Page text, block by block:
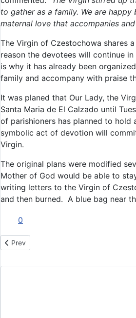
to gather as a family. We are
maternal love that accompanies
The Virgin of Czestochowa shares
reason the devotees will continue
is why it has already been
family and accompany with praise
It was planed that Our Lady, the
Santa Maria de El Calzado until
of parishioners has planned to
symbolic act of devotion will
Virgin.
The original plans were modified
Mother of God would be able to
writing letters to the Virgin of
and then burned. A blue bag near
0
Previous article: The name of the new
Prev